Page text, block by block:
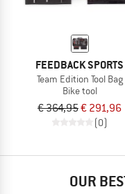
FEEDBACK SPORTS
Team Edition Tool Bag
Bike tool
€ 364,95€ 291,96
(0)
OUR